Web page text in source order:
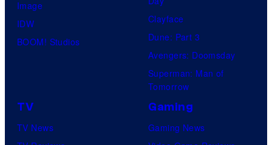
Image
IDW
BOOM! Studios
Clayface
Dune: Part 3
Avengers: Doomsday
Superman: Man of
Tomorrow
TV
TV News
Gaming
Gaming News